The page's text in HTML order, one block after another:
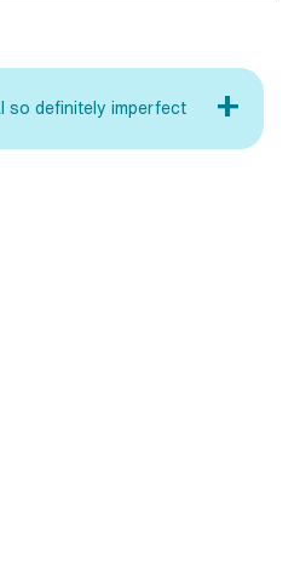
so definitely imperfect +